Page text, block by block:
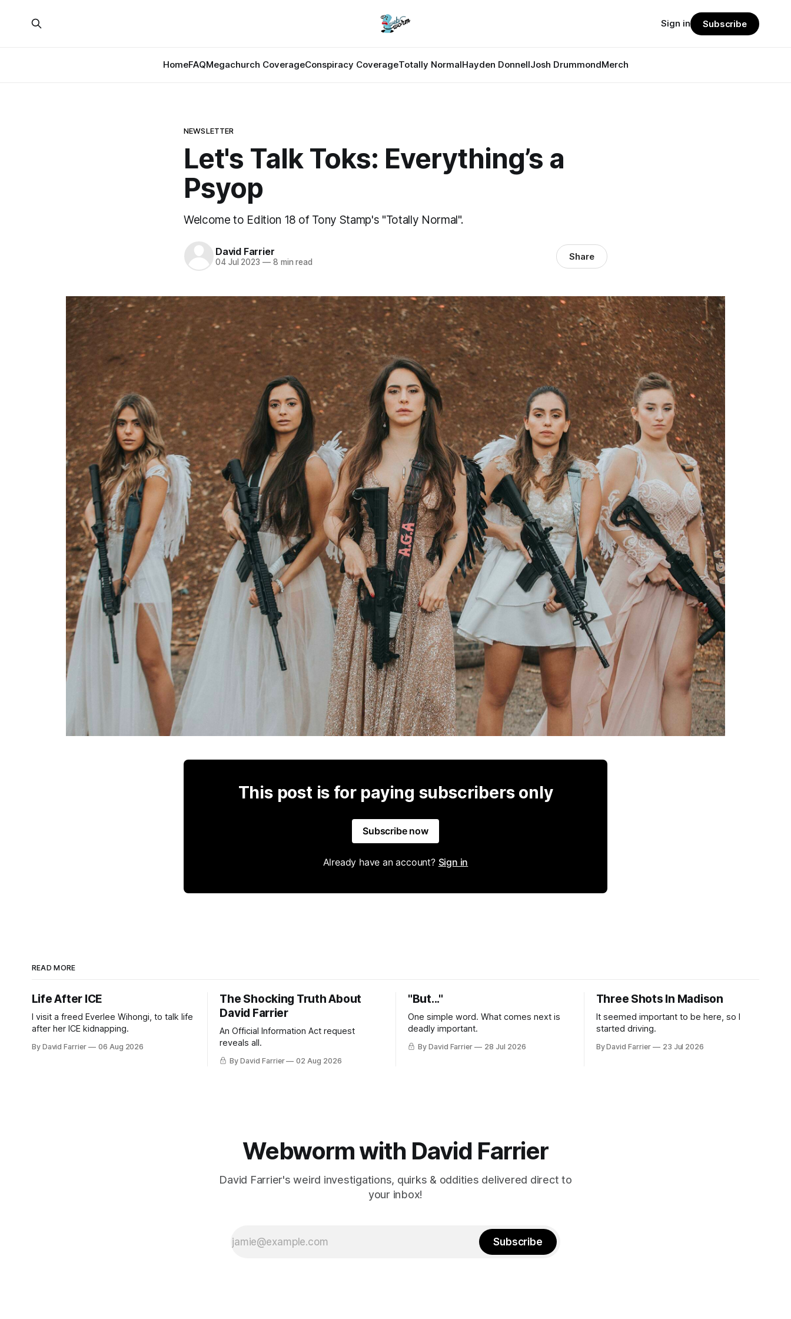
HomeFAQMegachurch CoverageConspiracy CoverageTotally NormalHayden DonnellJosh DrummondMerch
Sign in Subscribe
NEWSLETTER
Let's Talk Toks: Everything’s a
Psyop
Welcome to Edition 18 of Tony Stamp's "Totally Normal".
David Farrier
04 Jul 2023 —8 min read Share
This post is for paying subscribers only
Subscribe now
Already have an account? Sign in
READ MORE
Life After ICE
I visit a freed Everlee Wihongi, to talk life
after her ICE kidnapping.
By David Farrier 06 Aug 2026
The Shocking Truth About
David Farrier
An Official Information Act request
reveals all.
By David Farrier 02 Aug 2026
"But..."
One simple word. What comes next is
deadly important.
By David Farrier 28 Jul 2026
Three Shots In Madison
It seemed important to be here, so I
started driving.
By David Farrier 23 Jul 2026
Webworm with David Farrier
David Farrier's weird investigations, quirks & oddities delivered direct to
your inbox!
Subscribe